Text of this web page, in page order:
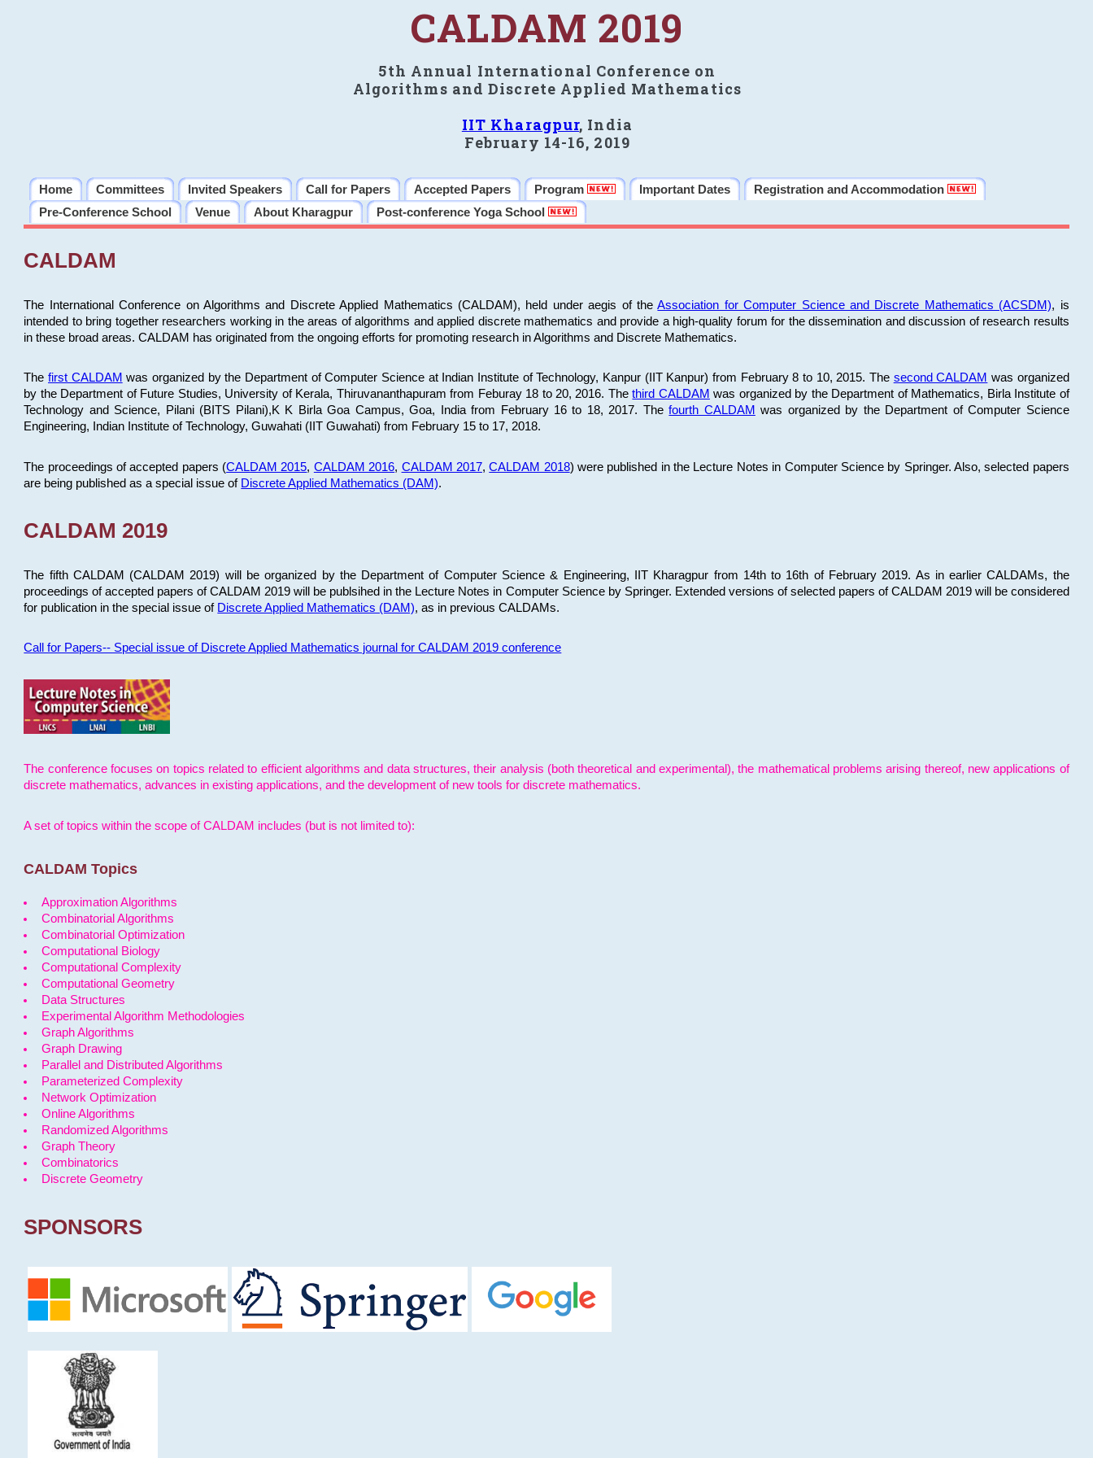
CALDAM 2019
5th Annual International Conference on
Algorithms and Discrete Applied Mathematics
IIT Kharagpur, India
February 14-16, 2019
Home Committees Invited Speakers Call for Papers Accepted Papers Program Important Dates
Registration and Accommodation
Pre-Conference School
Venue About Kharagpur Post-conference Yoga School
CALDAM
The International Conference on Algorithms and Discrete Applied Mathematics (CALDAM), held under aegis of theAssociation for Computer Science and Discrete Mathematics (ACSDM), is
intended to bring together researchers working in the areas of algorithms and applied discrete mathematics and provide a high-quality forum for the dissemination and discussion of research results
in these broad areas. CALDAM has originated from the ongoing efforts for promoting research in Algorithms and Discrete Mathematics.
The first CALDAM was organized by the Department of Computer Science at Indian Institute of Technology, Kanpur (IIT Kanpur) from February 8 to 10, 2015. The second CALDAM was organized
by the Department of Future Studies, University of Kerala, Thiruvananthapuram from Feburay 18 to 20, 2016. Thethird CALDAM was organized by the Department of Mathematics, Birla Institute of
Technology and Science, Pilani (BITS Pilani),K K Birla Goa Campus, Goa, India from February 16 to 18, 2017. Thefourth CALDAM was organized by the Department of Computer Science
Engineering, Indian Institute of Technology, Guwahati (IIT Guwahati) from February 15 to 17, 2018.
The proceedings of accepted papers (CALDAM 2015, CALDAM 2016, CALDAM 2017,CALDAM 2018) were published in the Lecture Notes in Computer Science by Springer. Also, selected papers
are being published as a special issue of Discrete Applied Mathematics (DAM).
CALDAM 2019
The fifth CALDAM (CALDAM 2019) will be organized by the Department of Computer Science & Engineering, IIT Kharagpur from 14th to 16th of February 2019. As in earlier CALDAMs, the
proceedings of accepted papers of CALDAM 2019 will be publsihed in the Lecture Notes in Computer Science by Springer. Extended versions of selected papers of CALDAM 2019 will be considered
for publication in the special issue of Discrete Applied Mathematics (DAM), as in previous CALDAMs.
Call for Papers-- Special issue of Discrete Applied Mathematics journal for CALDAM 2019 conference
The conference focuses on topics related to efficient algorithms and data structures, their analysis (both theoretical and experimental), the mathematical problems arising thereof, new applications of
discrete mathematics, advances in existing applications, and the development of new tools for discrete mathematics.
A set of topics within the scope of CALDAM includes (but is not limited to):
CALDAM Topics
Approximation Algorithms
Combinatorial Algorithms
Combinatorial Optimization
Computational Biology
Computational Complexity
Computational Geometry
Data Structures
Experimental Algorithm Methodologies
Graph Algorithms
Graph Drawing
Parallel and Distributed Algorithms
Parameterized Complexity
Network Optimization
Online Algorithms
Randomized Algorithms
Graph Theory
Combinatorics
Discrete Geometry
SPONSORS